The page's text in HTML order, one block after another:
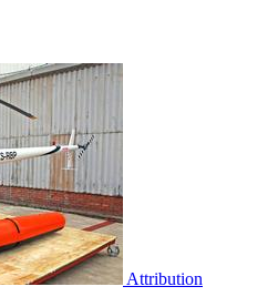
Attribution